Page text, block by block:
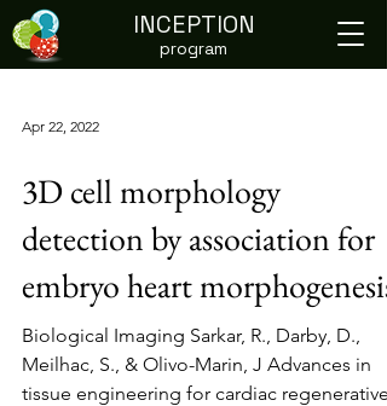
INCEPTION
program
Apr 22, 2022
3D cell morphology
detection by association for
embryo heart morphogenesis
Biological Imaging Sarkar, R., Darby, D.,
Meilhac, S., & Olivo-Marin, J Advances in
tissue engineering for cardiac regenerative